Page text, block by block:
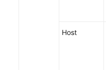
Host